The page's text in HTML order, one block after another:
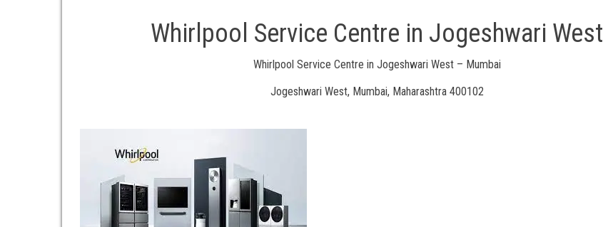
Whirlpool Service Centre in Jogeshwari West
Whirlpool Service Centre in Jogeshwari West – Mumbai
Jogeshwari West, Mumbai, Maharashtra 400102